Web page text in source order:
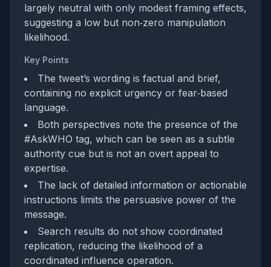
largely neutral with only modest framing effects,
suggesting a low but non‑zero manipulation
likelihood.
Key Points
The tweet’s wording is factual and brief,
containing no explicit urgency or fear‑based
language.
Both perspectives note the presence of the
#AskWHO tag, which can be seen as a subtle
authority cue but is not an overt appeal to
expertise.
The lack of detailed information or actionable
instructions limits the persuasive power of the
message.
Search results do not show coordinated
replication, reducing the likelihood of a
coordinated influence operation.